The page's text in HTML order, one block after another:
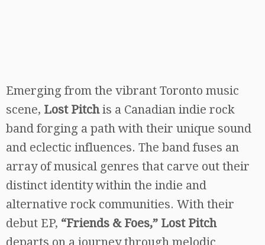
Emerging from the vibrant Toronto music
scene, Lost Pitchis a Canadian indie rock
band forging a path with their unique sound
and eclectic influences. The band fuses an
array of musical genres that carve out their
distinct identity within the indie and
alternative rock communities. With their
debut EP, “Friends & Foes,” Lost Pitch
departs on a journey through melodic